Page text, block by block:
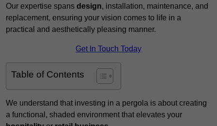
Our expertise spans design, installation, maintenance, and
replacement, ensuring your vision comes to life in a
practical and aesthetically pleasing manner.
Get In Touch Today
Table of Contents
We understand that investing in a pergola is about creating
a functional, shaded environment that elevates your